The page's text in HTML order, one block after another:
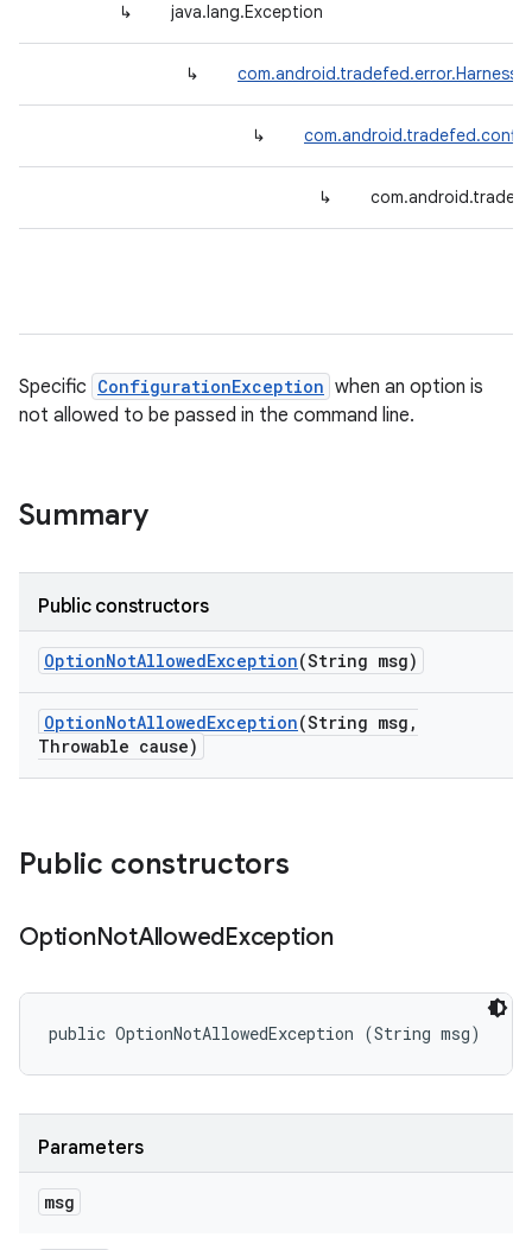
↳ java.lang.Exception
↳
↳
↳
Specific ConfigurationException when an option is
not allowed to be passed in the command line.
Summary
Public constructors
OptionNotAllowedException(String msg)
OptionNotAllowedException(String msg ,
Throwable cause)
Public constructors
OptionNotAllowedException
public OptionNotAllowedException (String msg)
Parameters
msg